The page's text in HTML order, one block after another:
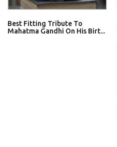
Best Fitting Tribute To
Mahatma Gandhi On His Birt...